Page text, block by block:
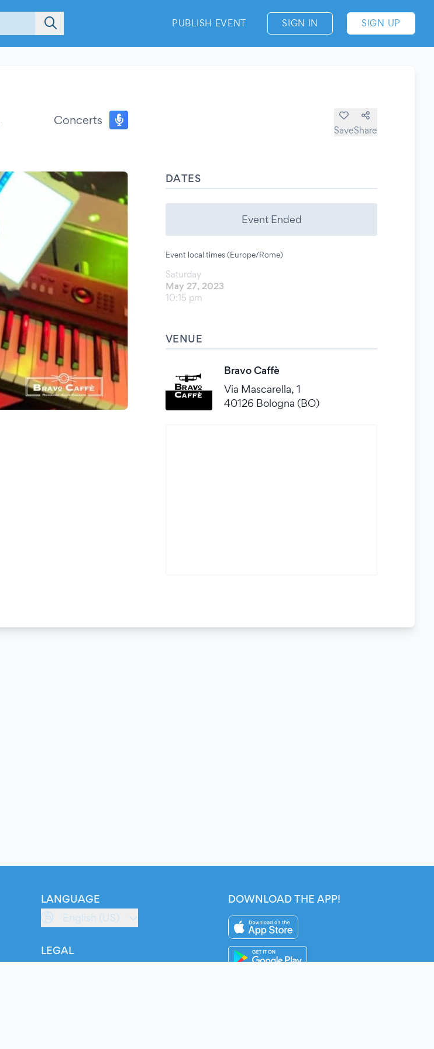
PUBLISH EVENT SIGN IN SIGN UP
Concerts
SaveShare
DATES
Event Ended
Event local times (Europe/Rome)
Saturday
May 27, 2023
10:15 pm
VENUE
Bravo Caffè
Via Mascarella, 1
40126 Bologna (BO)
LANGUAGE
English (US)
LEGAL
DOWNLOAD THE APP!